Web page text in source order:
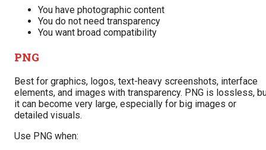
You have photographic content
You do not need transparency
You want broad compatibility
PNG
Best for graphics, logos, text-heavy screenshots, interface
elements, and images with transparency. PNG is lossless,
it can become very large, especially for big images or
detailed visuals.
Use PNG when: